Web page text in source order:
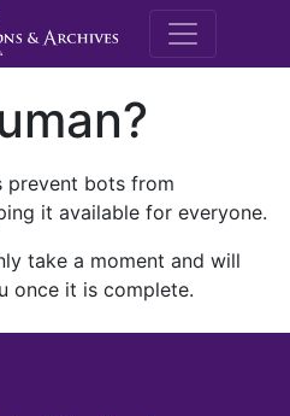
M.E.
prevent bots from
it available for everyone.
take a moment and will
once it is complete.